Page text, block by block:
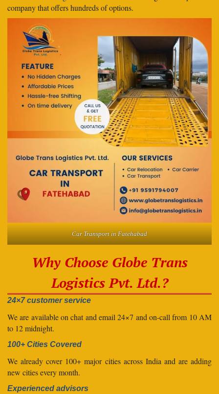
company that offers hundreds of options.
Car Transport in Fatehabad
Why Choose Globe Trans
Logistics Pvt. Ltd.?
24×7 customer service
We are available on chat and email 24×7 and on-call from 10 AM
to 12 midnight.
100+ Cities Covered
We already cover 100+ major cities across India and are adding
new cities every month.
Experienced advisors